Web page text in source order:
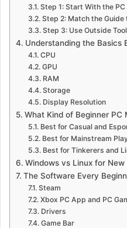
Step 1: Start With the
Step 2: Match the Guide
Step 3: Use Outside
Understanding the Basics
CPU
GPU
RAM
Storage
Display Resolution
What Kind of Beginner PC
Best for Casual and
Best for Mainstream
Best for Tinkerers and
Windows vs Linux for New
The Software Every
Steam
Xbox PC App and PC
Drivers
Game Bar